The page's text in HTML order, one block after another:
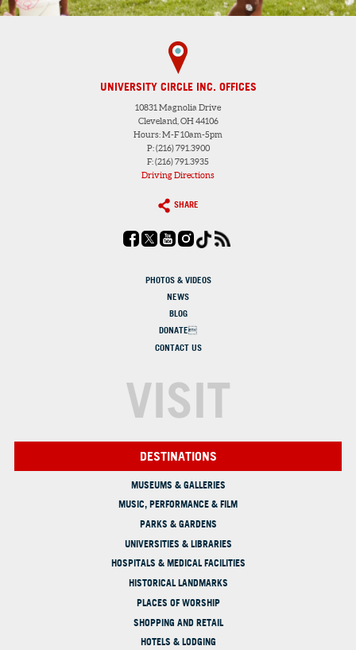
UNIVERSITY CIRCLE INC. OFFICES
10831 Magnolia Drive
Cleveland, OH 44106
Hours: M-F 10am-5pm
P: (216) 791.3900
F: (216) 791.3935
Driving Directions
SHARE
PHOTOS & VIDEOS
NEWS
BLOG
DONATE
CONTACT US
VISIT
DESTINATIONS
MUSEUMS & GALLERIES
MUSIC, PERFORMANCE & FILM
PARKS & GARDENS
UNIVERSITIES & LIBRARIES
HOSPITALS & MEDICAL FACILITIES
HISTORICAL LANDMARKS
PLACES OF WORSHIP
SHOPPING AND RETAIL
HOTELS & LODGING